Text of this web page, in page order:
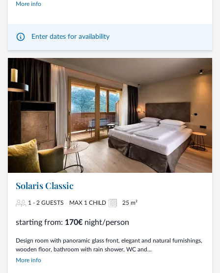
More info
Enter dates for availability
Solaris Classic
1 - 2 GUESTS MAX 1 CHILD 25 m²
starting from: 170€ night/person
Design room with panoramic glass front, elegant and natural furnishings,
wooden floor, bathroom with rain shower, WC and...
More info